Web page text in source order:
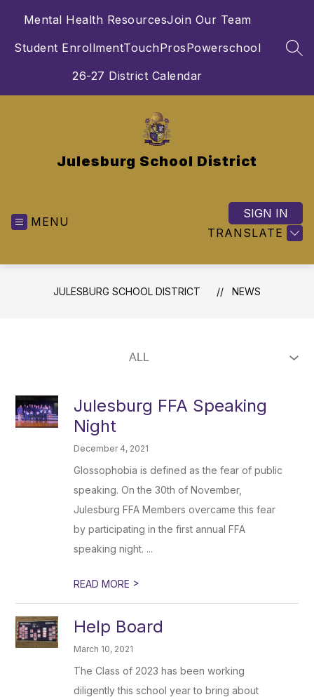
Mental Health ResourcesJoin Our Team
Student EnrollmentTouchProsPowerschool
26-27 District Calendar
Julesburg School District
MENU
TRANSLATE
SIGN IN
JULESBURG SCHOOL DISTRICT NEWS
Julesburg FFA Speaking
Night
December 4, 2021
Glossophobia is defined as the fear of public
speaking. On the 30th of November,
Julesburg FFA Members overcame this fear
by participating in the first annual FFA
speaking night. ...
READ MORE >
Help Board
March 10, 2021
The Class of 2023 has been working
diligently this school year to bring about